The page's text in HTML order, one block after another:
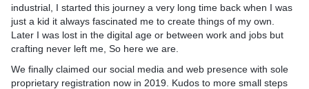
industrial, I started this journey a very long time back when I was
just a kid it always fascinated me to create things of my own.
Later I was lost in the digital age or between work and jobs but
crafting never left me, So here we are.
We finally claimed our social media and web presence with sole
proprietary registration now in 2019. Kudos to more small steps